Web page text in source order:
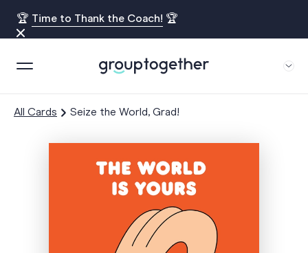
🏆 Time to Thank the Coach! 🏆
All Cards Seize the World, Grad!